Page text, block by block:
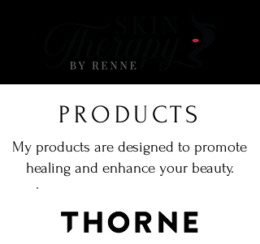
PRODUCTS
My products are designed to promote
healing and enhance your beauty.